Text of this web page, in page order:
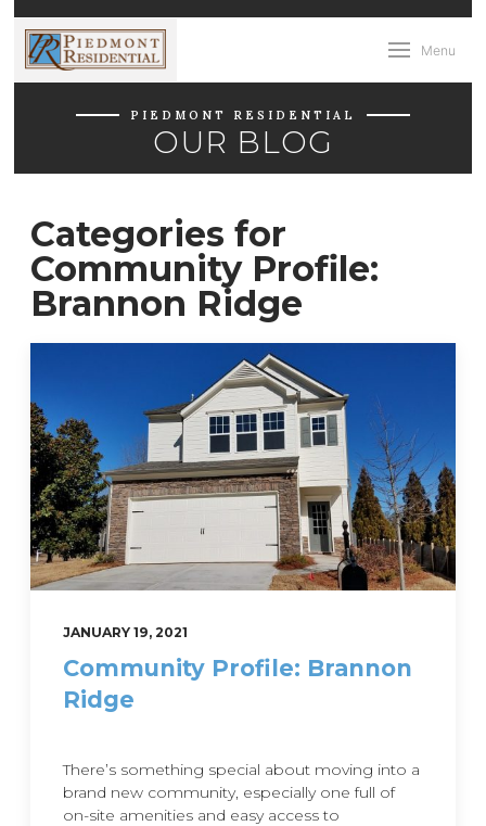
Menu
PIEDMONT RESIDENTIAL
OUR BLOG
Categories for
Community Profile:
Brannon Ridge
JANUARY 19, 2021
Community Profile: Brannon
Ridge
There’s something special about moving into a
brand new community, especially one full of
on-site amenities and easy access to